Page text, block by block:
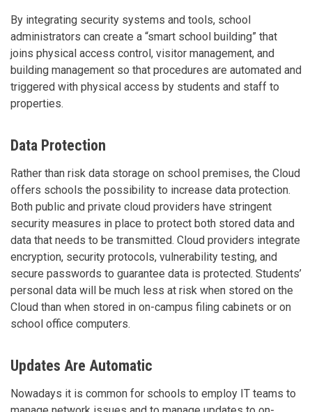
By integrating security systems and tools, school
administrators can create a “smart school building” that
joins physical access control, visitor management, and
building management so that procedures are automated and
triggered with physical access by students and staff to
properties.
Data Protection
Rather than risk data storage on school premises, the Cloud
offers schools the possibility to increase data protection.
Both public and private cloud providers have stringent
security measures in place to protect both stored data and
data that needs to be transmitted. Cloud providers integrate
encryption, security protocols, vulnerability testing, and
secure passwords to guarantee data is protected. Students’
personal data will be much less at risk when stored on the
Cloud than when stored in on-campus filing cabinets or on
school office computers.
Updates Are Automatic
Nowadays it is common for schools to employ IT teams to